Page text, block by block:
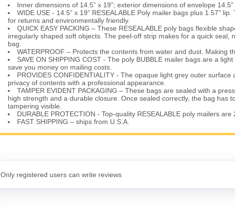
Inner dimensions of 14.5” x 19”; exterior dimensions of envelope 14.5”
WIDE USE - 14.5” x 19” RESEALABLE Poly mailer bags plus 1.57”
for returns and environmentally friendly.
QUICK EASY PACKING – These RESEALABLE poly bags flexible
irregularly shaped soft objects. The peel-off strip makes for a quick seal,
bag.
WATERPROOF – Protects the contents from water and dust. Making
SAVE ON SHIPPING COST - The poly BUBBLE mailer bags are a
save you money on mailing costs.
PROVIDES CONFIDENTIALITY - The opaque light grey outer
privacy of contents with a professional appearance.
TAMPER EVIDENT PACKAGING – These bags are sealed with a
high strength and a durable closure. Once sealed correctly, the bag has
tampering visible.
DURABLE PROTECTION - Top-quality RESEALABLE poly mailers are
FAST SHIPPING – ships from U.S.A.
Only registered users can write reviews